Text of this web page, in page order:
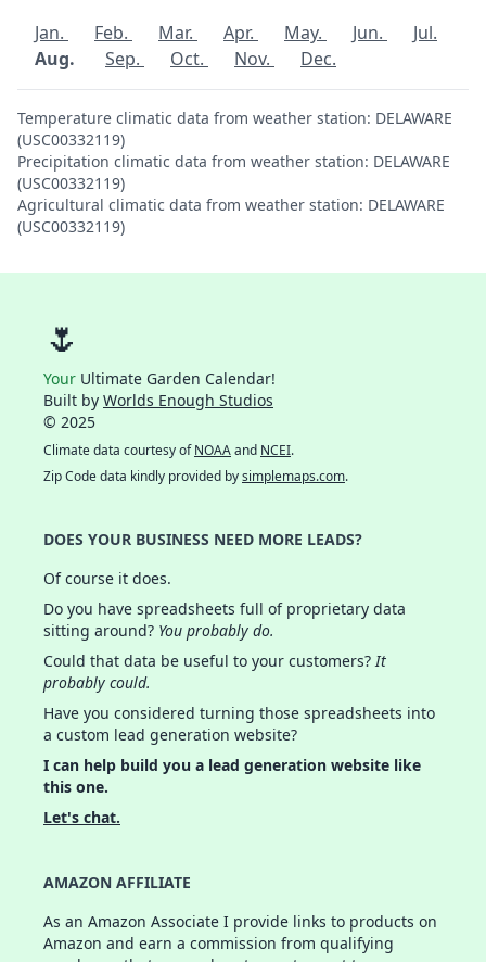
Jan. Feb. Mar. Apr. May. Jun.
Jul.
Aug.
Sep. Oct. Nov. Dec.
Temperature climatic data from weather station: DELAWARE
(USC00332119)
Precipitation climatic data from weather station: DELAWARE
(USC00332119)
Agricultural climatic data from weather station: DELAWARE
(USC00332119)
🌷
Your Ultimate Garden Calendar!
Built by Worlds Enough Studios
© 2025
Climate data courtesy ofNOAAand NCEI.
Zip Code data kindly provided bysimplemaps.com.
DOES YOUR BUSINESS NEED MORE LEADS?
Of course it does.
Do you have spreadsheets full of proprietary data
sitting around? You probably do.
Could that data be useful to your customers?It
probably could.
Have you considered turning those spreadsheets into
a custom lead generation website?
I can help build you a lead generation website like
this one.
Let's chat.
AMAZON AFFILIATE
As an Amazon Associate I provide links to products on
Amazon and earn a commission from qualifying